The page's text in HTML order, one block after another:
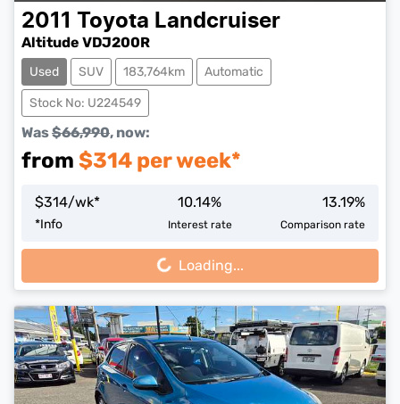
2011 Toyota Landcruiser
Altitude VDJ200R
Used SUV 183,764km Automatic
Stock No: U224549
Was$66,990, now:
from $314 per week*
$314/wk*
*Info
10.14%
Interest rate
13.19%
Comparison rate
Loading... Loading...